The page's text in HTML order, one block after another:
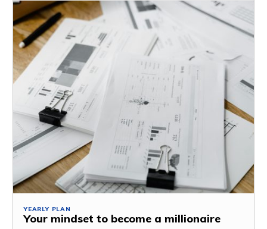
YEARLY PLAN
Your mindset to become a millionaire